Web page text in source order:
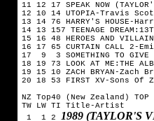
11 12 17 SPEAK NOW
12 10 14 UTOPIA-Travis
13 14 76 HARRY'S HOUSE-
14 13 157 TEENAGE
15 16 48 HEROES AND
16 17 65 CURTAIN CALL 2-
17  9  3 SOMETHING TO GIVE
18 19 73 LOOK AT ME:THE
19 15 10 ZACH BRYAN-Zach
20 18 53 FIRST XV-Sons Of
NZ Top40 (New Zealand)
TW LW TI Title-Artist
1  1 2
1989 (TAYLOR'S